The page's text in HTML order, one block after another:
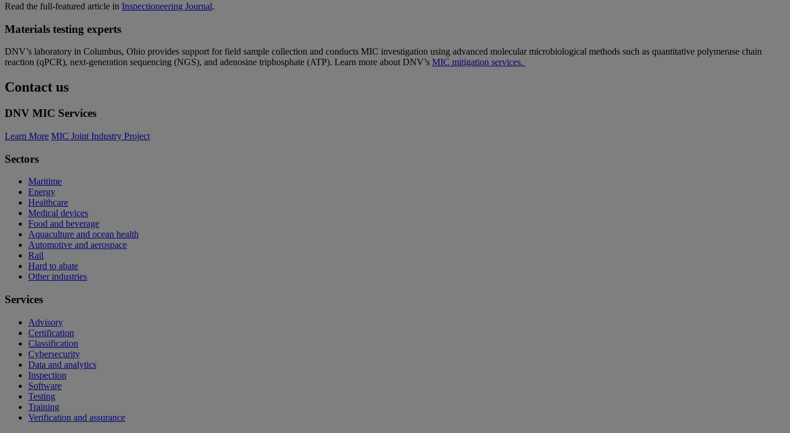
Read the full-featured article in Inspectioneering Journal.
Materials testing experts
DNV’s laboratory in Columbus, Ohio provides support for field sample collection and conducts MIC investigation using advanced molecular microbiological methods such as quantitative polymerase chain
reaction (qPCR), next-generation sequencing (NGS), and adenosine triphosphate (ATP). Learn more about DNV’s MIC mitigation services.
Contact us
DNV MIC Services
Learn More MIC Joint Industry Project
Sectors
Maritime
Energy
Healthcare
Medical devices
Food and beverage
Aquaculture and ocean health
Automotive and aerospace
Rail
Hard to abate
Other industries
Services
Advisory
Certification
Classification
Cybersecurity
Data and analytics
Inspection
Software
Testing
Training
Verification and assurance